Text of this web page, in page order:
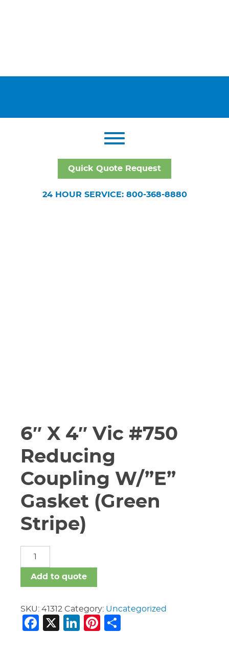
Quick Quote Request
24 HOUR SERVICE: 800-368-8880
6″ X 4″ Vic #750
Reducing
Coupling W/”E”
Gasket (Green
Stripe)
Vic
Reducing
Coupling
W/"E"
Add to quote
SKU: 41312 Category: Uncategorized
Facebook
X LinkedIn
Pinterest